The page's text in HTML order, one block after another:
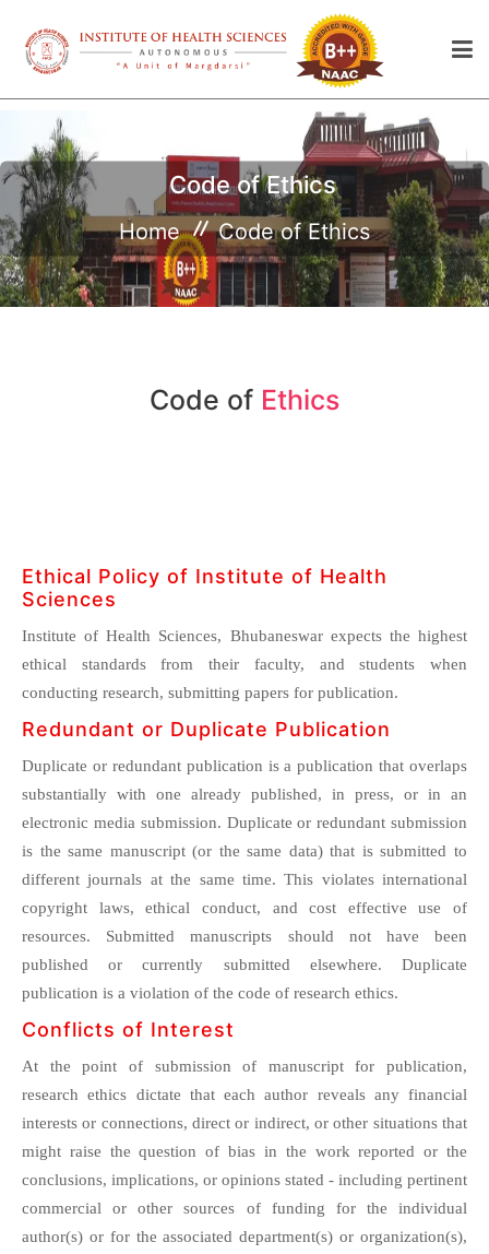
Code of Ethics
Home Code of Ethics
Code of Ethics
Ethical Policy of Institute of Health
Sciences
Institute of Health Sciences, Bhubaneswar expects the highest
ethical standards from their faculty, and students when
conducting research, submitting papers for publication.
Redundant or Duplicate Publication
Duplicate or redundant publication is a publication that overlaps
substantially with one already published, in press, or in an
electronic media submission. Duplicate or redundant submission
is the same manuscript (or the same data) that is submitted to
different journals at the same time. This violates international
copyright laws, ethical conduct, and cost effective use of
resources. Submitted manuscripts should not have been
published or currently submitted elsewhere. Duplicate
publication is a violation of the code of research ethics.
Conflicts of Interest
At the point of submission of manuscript for publication,
research ethics dictate that each author reveals any financial
interests or connections, direct or indirect, or other situations that
might raise the question of bias in the work reported or the
conclusions, implications, or opinions stated - including pertinent
commercial or other sources of funding for the individual
author(s) or for the associated department(s) or organization(s),